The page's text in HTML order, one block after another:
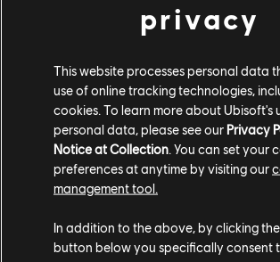
Kaid’s "Rtila" Electroclaw can electrify
walls and hatches, barbed wire, and
the Kasbah and any facility he’s
protecting. He enters the field with
throwable gadgets. Once they’ve
themselves to a surface, they each
objects within a 0.75 meter radius.
VER EL TRAILER
privacy
This website processes personal data
use of online tracking technologies,
cookies. To learn more about Ubisoft's
personal data, please see our Privacy
Notice at Collection. You can set your
preferences at anytime by visiting our
management tool.
In addition to the above, by clicking
button below you specifically consent